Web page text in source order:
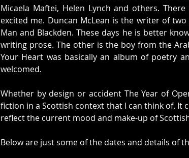
Micaela Maftei, Helen Lynch and others.
excited me. Duncan McLean is the writer of
Man and Blackden. These days he is better
writing prose. The other is the boy from the
Your Heart was basically an album of poetry
welcomed.
Whether by design or accident The Year of
fiction in a Scottish context that I can think of. It
reflect the current mood and make-up of
Below are just some of the dates and details of